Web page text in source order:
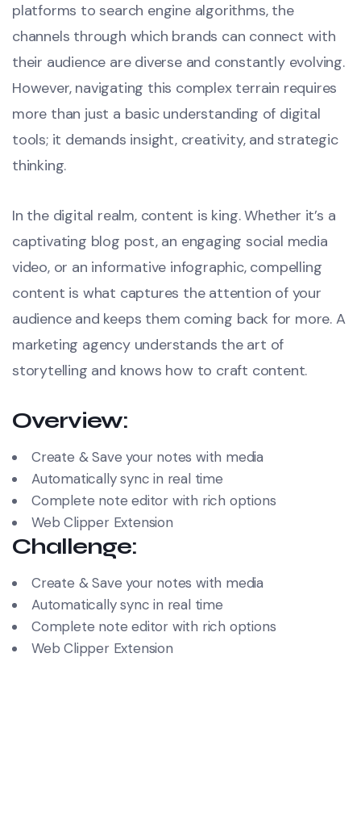
platforms to search engine algorithms, the
channels through which brands can connect with
their audience are diverse and constantly evolving.
However, navigating this complex terrain requires
more than just a basic understanding of digital
tools; it demands insight, creativity, and strategic
thinking.
In the digital realm, content is king. Whether it’s a
captivating blog post, an engaging social media
video, or an informative infographic, compelling
content is what captures the attention of your
audience and keeps them coming back for more. A
marketing agency understands the art of
storytelling and knows how to craft content.
Overview:
Create & Save your notes with media
Automatically sync in real time
Complete note editor with rich options
Web Clipper Extension
Challenge:
Create & Save your notes with media
Automatically sync in real time
Complete note editor with rich options
Web Clipper Extension